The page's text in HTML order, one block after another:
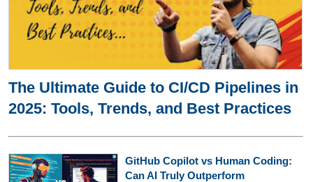
The Ultimate Guide to CI/CD Pipelines in
2025: Tools, Trends, and Best Practices
GitHub Copilot vs Human Coding:
Can AI Truly Outperform